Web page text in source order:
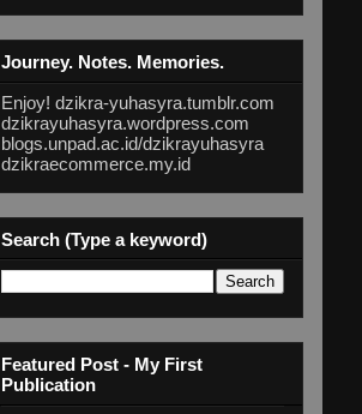
Journey. Notes. Memories.
Enjoy! dzikra-yuhasyra.tumblr.com
dzikrayuhasyra.wordpress.com
blogs.unpad.ac.id/dzikrayuhasyra
dzikraecommerce.my.id
Search (Type a keyword)
Featured Post - My First
Publication